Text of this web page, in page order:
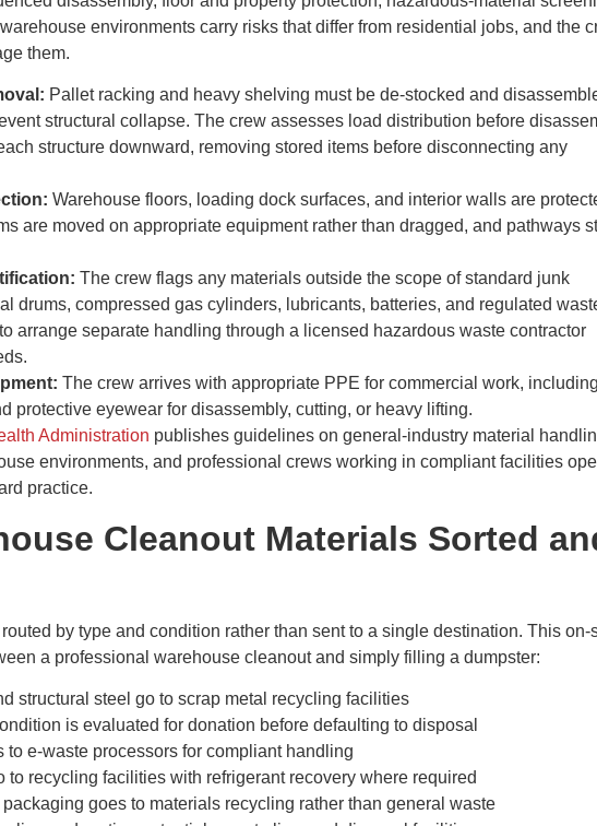
environments carry risks that differ from residential jobs, and the
them.
Pallet racking and heavy shelving must be de-stocked and
structural collapse. The crew assesses load distribution before
structure downward, removing stored items before disconnecting any
Warehouse floors, loading dock surfaces, and interior walls are
are moved on appropriate equipment rather than dragged, and pathways
The crew flags any materials outside the scope of standard junk
drums, compressed gas cylinders, lubricants, batteries, and regulated
arrange separate handling through a licensed hazardous waste contractor
The crew arrives with appropriate PPE for commercial work, including
protective eyewear for disassembly, cutting, or heavy lifting.
Administration publishes guidelines on general-industry material
environments, and professional crews working in compliant facilities
practice.
Cleanout Materials Sorted
by type and condition rather than sent to a single destination. This on-
a professional warehouse cleanout and simply filling a dumpster:
structural steel go to scrap metal recycling facilities
is evaluated for donation before defaulting to disposal
to e-waste processors for compliant handling
recycling facilities with refrigerant recovery where required
goes to materials recycling rather than general waste